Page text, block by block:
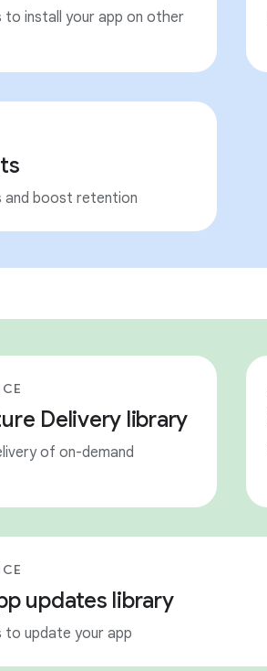
to install your app on other
and boost retention
Delivery library
of on-demand
updates library
to update your app